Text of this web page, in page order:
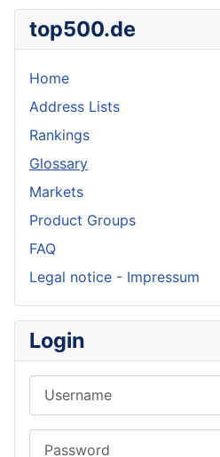
top500.de
Home
Address Lists
Rankings
Glossary
Markets
Product Groups
FAQ
Legal notice - Impressum
Login